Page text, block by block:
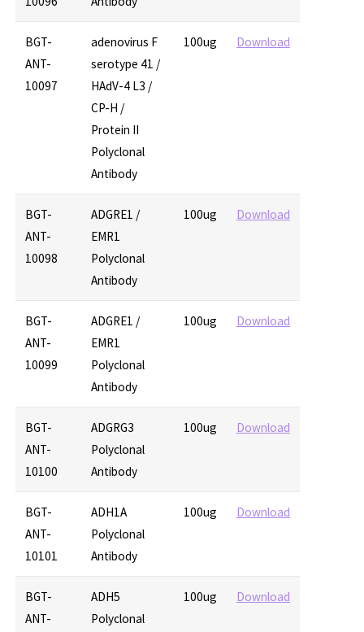
BGT-
ANT-
10097
adenovirus F
serotype 41 /
HAdV-4 L3 /
CP-H /
Protein II
Polyclonal
Antibody
100ug Download
BGT-
ANT-
10098
ADGRE1 /
EMR1
Polyclonal
Antibody
100ug Download
BGT-
ANT-
10099
ADGRE1 /
EMR1
Polyclonal
Antibody
100ug Download
BGT-
ANT-
10100
ADGRG3
Polyclonal
Antibody
100ug Download
BGT-
ANT-
10101
ADH1A
Polyclonal
Antibody
100ug Download
BGT-
ANT-
ADH5
Polyclonal
100ug Download